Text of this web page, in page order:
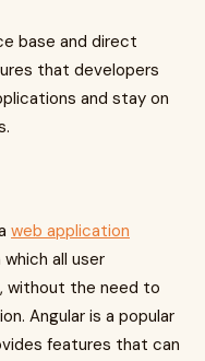
base and direct
that developers
and stay on
web application
all user
without the need to
Angular is a popular
features that can